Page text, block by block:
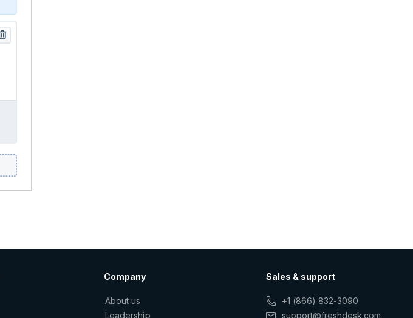
Company
About us
Leadership
Sales & support
+1 (866) 832-3090
support@freshdesk.com